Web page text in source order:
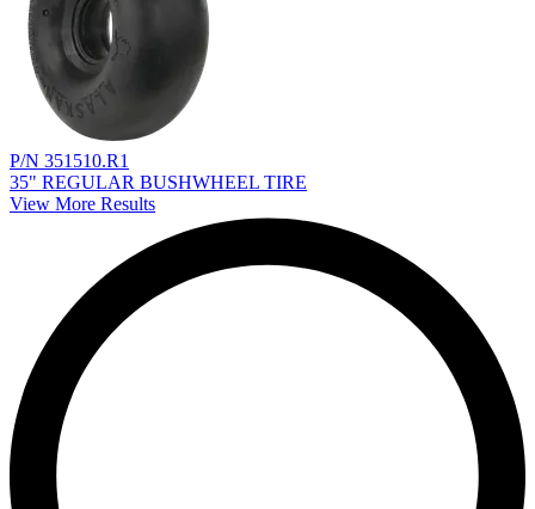
P/N 351510.R1
35" REGULAR BUSHWHEEL TIRE
View More Results